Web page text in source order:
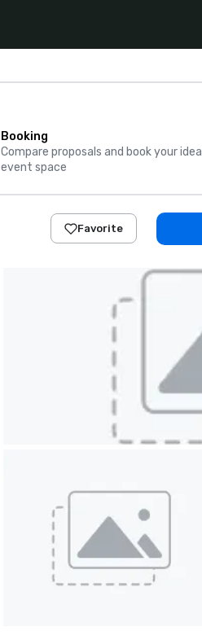
Booking
Compare proposals and book your ideal
event space
Favorite